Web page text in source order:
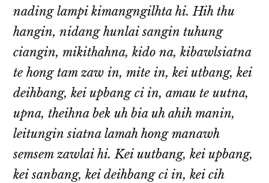
nading lampi kimangngilhta hi. Hih thu
hangin, nidang hunlai sangin tuhung
ciangin, mikithahna, kido na, kibawlsiatna
te hong tam zaw in, mite in, kei utbang, kei
deihbang, kei upbang ci in, amau te uutna,
upna, theihna bek uh bia uh ahih manin,
leitungin siatna lamah hong manawh
semsem zawlai hi. Kei uutbang, kei upbang,
kei sanbang, kei deihbang ci in, kei cih